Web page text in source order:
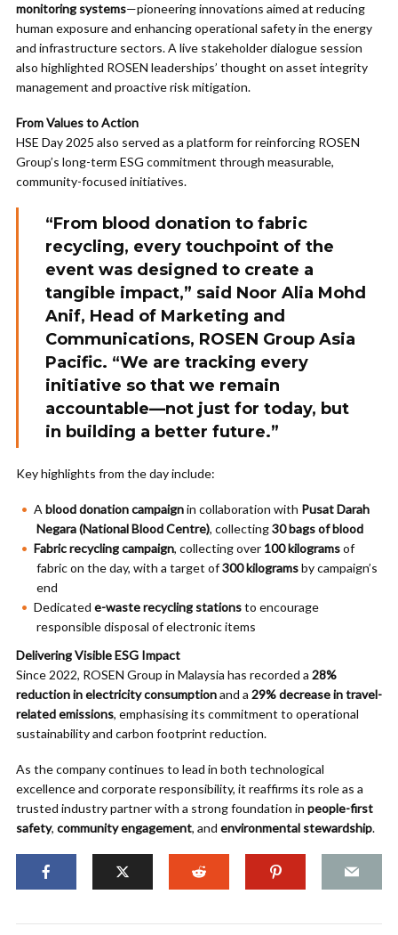
monitoring systems—pioneering innovations aimed at reducing
human exposure and enhancing operational safety in the energy
and infrastructure sectors. A live stakeholder dialogue session
also highlighted ROSEN leaderships’ thought on asset integrity
management and proactive risk mitigation.
From Values to Action
HSE Day 2025 also served as a platform for reinforcing ROSEN
Group’s long-term ESG commitment through measurable,
community-focused initiatives.
“From blood donation to fabric
recycling, every touchpoint of the
event was designed to create a
tangible impact,” said Noor Alia Mohd
Anif, Head of Marketing and
Communications, ROSEN Group Asia
Pacific. “We are tracking every
initiative so that we remain
accountable—not just for today, but
in building a better future.”
Key highlights from the day include:
A blood donation campaignin collaboration with Pusat Darah
Negara (National Blood Centre), collecting30 bags of blood
Fabric recycling campaign, collecting over 100 kilogramsof
fabric on the day, with a target of300 kilogramsby campaign’s
end
Dedicated e-waste recycling stationsto encourage
responsible disposal of electronic items
Delivering Visible ESG Impact
Since 2022, ROSEN Group in Malaysia has recorded a 28%
reduction in electricity consumptionand a 29% decrease in travel-
related emissions, emphasising its commitment to operational
sustainability and carbon footprint reduction.
As the company continues to lead in both technological
excellence and corporate responsibility, it reaffirms its role as a
trusted industry partner with a strong foundation in people-first
safety, community engagement, and environmental stewardship.